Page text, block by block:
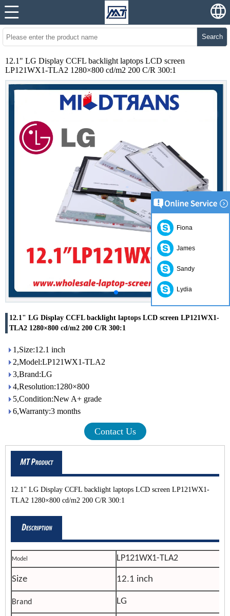
Search
12.1" LG Display CCFL backlight laptops LCD screen
LP121WX1-TLA2 1280×800 cd/m2 200 C/R 300:1
12.1" LG Display CCFL backlight laptops LCD screen LP121WX1-
TLA2 1280×800 cd/m2 200 C/R 300:1
1,Size:12.1 inch
2,Model:LP121WX1-TLA2
3,Brand:LG
4,Resolution:1280×800
5,Condition:New A+ grade
6,Warranty:3 months
Contact Us
12.1" LG Display CCFL backlight laptops LCD screen LP121WX1-
TLA2 1280×800 cd/m2 200 C/R 300:1
Model LP121WX1-TLA2
Size 12.1 inch
Brand LG
Fiona
James
Sandy
Lydia